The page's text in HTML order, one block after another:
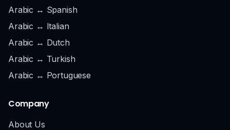
Arabic ↔ Spanish
Arabic ↔ Italian
Arabic ↔ Dutch
Arabic ↔ Turkish
Arabic ↔ Portuguese
Company
About Us